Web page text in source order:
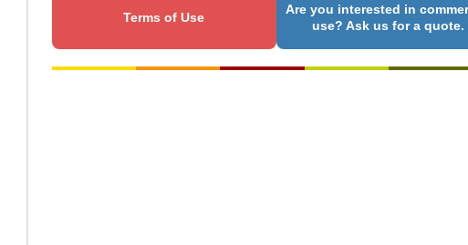
Terms of Use
Are you interested in
use? Ask us for a quote.